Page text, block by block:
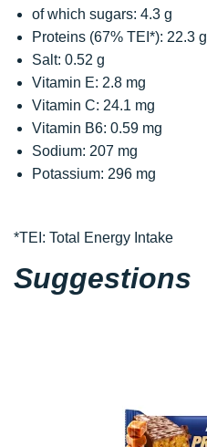
of which sugars: 4.3 g
Proteins (67% TEI*): 22.3 g
Salt: 0.52 g
Vitamin E: 2.8 mg
Vitamin C: 24.1 mg
Vitamin B6: 0.59 mg
Sodium: 207 mg
Potassium: 296 mg
*TEI: Total Energy Intake
Suggestions